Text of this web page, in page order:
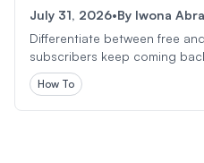
July 31, 2026•By Iwona
Differentiate between free
subscribers keep coming
How To